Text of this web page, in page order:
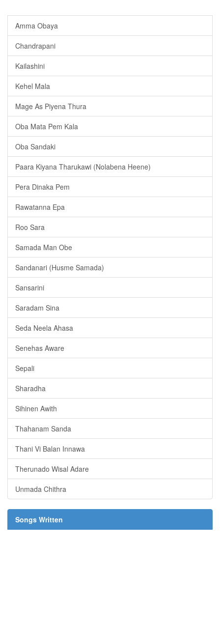
Amma Obaya
Chandrapani
Kailashini
Kehel Mala
Mage As Piyena Thura
Oba Mata Pem Kala
Oba Sandaki
Paara Kiyana Tharukawi (Nolabena Heene)
Pera Dinaka Pem
Rawatanna Epa
Roo Sara
Samada Man Obe
Sandanari (Husme Samada)
Sansarini
Saradam Sina
Seda Neela Ahasa
Senehas Aware
Sepali
Sharadha
Sihinen Awith
Thahanam Sanda
Thani Vi Balan Innawa
Therunado Wisal Adare
Unmada Chithra
Songs Written